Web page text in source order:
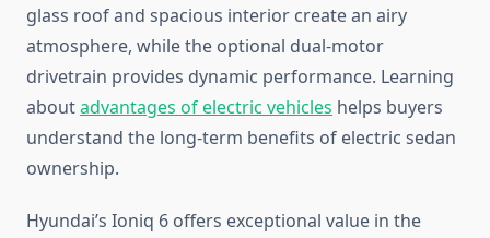
glass roof and spacious interior create an airy
atmosphere, while the optional dual-motor
drivetrain provides dynamic performance. Learning
aboutadvantages of electric vehicles helps buyers
understand the long-term benefits of electric sedan
ownership.
Hyundai’s Ioniq 6 offers exceptional value in the